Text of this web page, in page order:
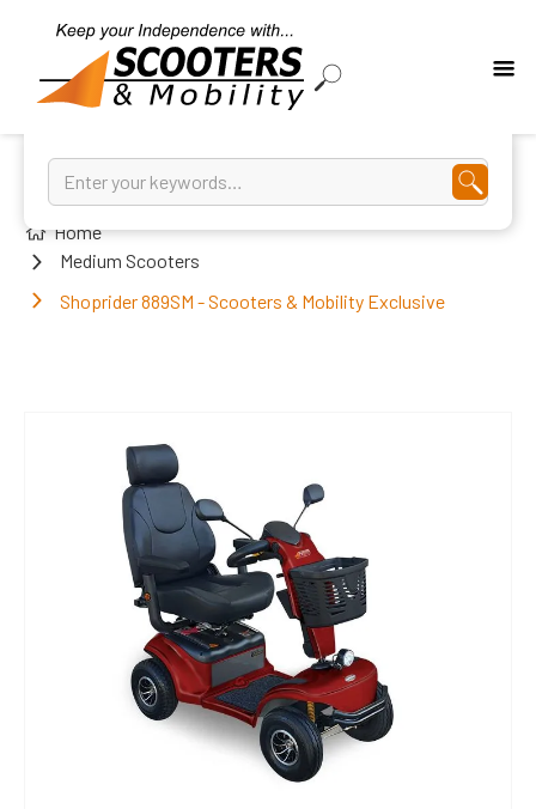
Home
Medium Scooters
Shoprider 889SM - Scooters & Mobility Exclusive